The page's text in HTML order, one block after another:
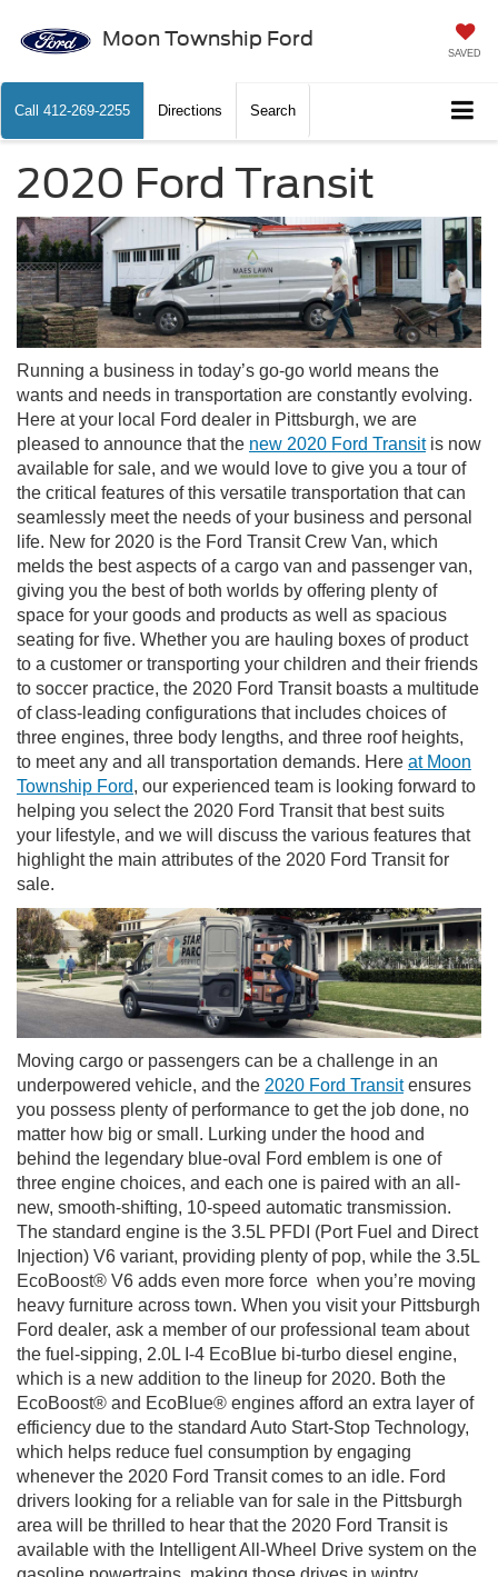
Moon Township Ford
SAVED
Call 412-269-2255 Directions Search
2020 Ford Transit
Running a business in today’s go-go world means the
wants and needs in transportation are constantly evolving.
Here at your local Ford dealer in Pittsburgh, we are
pleased to announce that the new 2020 Ford Transitis now
available for sale, and we would love to give you a tour of
the critical features of this versatile transportation that can
seamlessly meet the needs of your business and personal
life. New for 2020 is the Ford Transit Crew Van, which
melds the best aspects of a cargo van and passenger van,
giving you the best of both worlds by offering plenty of
space for your goods and products as well as spacious
seating for five. Whether you are hauling boxes of product
to a customer or transporting your children and their friends
to soccer practice, the 2020 Ford Transit boasts a multitude
of class-leading configurations that includes choices of
three engines, three body lengths, and three roof heights,
to meet any and all transportation demands. Here at Moon
Township Ford, our experienced team is looking forward to
helping you select the 2020 Ford Transit that best suits
your lifestyle, and we will discuss the various features that
highlight the main attributes of the 2020 Ford Transit for
sale.
Moving cargo or passengers can be a challenge in an
underpowered vehicle, and the 2020 Ford Transitensures
you possess plenty of performance to get the job done, no
matter how big or small. Lurking under the hood and
behind the legendary blue-oval Ford emblem is one of
three engine choices, and each one is paired with an all-
new, smooth-shifting, 10-speed automatic transmission.
The standard engine is the 3.5L PFDI (Port Fuel and Direct
Injection) V6 variant, providing plenty of pop, while the 3.5L
EcoBoost® V6 adds even more force when you’re moving
heavy furniture across town. When you visit your Pittsburgh
Ford dealer, ask a member of our professional team about
the fuel-sipping, 2.0L I-4 EcoBlue bi-turbo diesel engine,
which is a new addition to the lineup for 2020. Both the
EcoBoost® and EcoBlue® engines afford an extra layer of
efficiency due to the standard Auto Start-Stop Technology,
which helps reduce fuel consumption by engaging
whenever the 2020 Ford Transit comes to an idle. Ford
drivers looking for a reliable van for sale in the Pittsburgh
area will be thrilled to hear that the 2020 Ford Transit is
available with the Intelligent All-Wheel Drive system on the